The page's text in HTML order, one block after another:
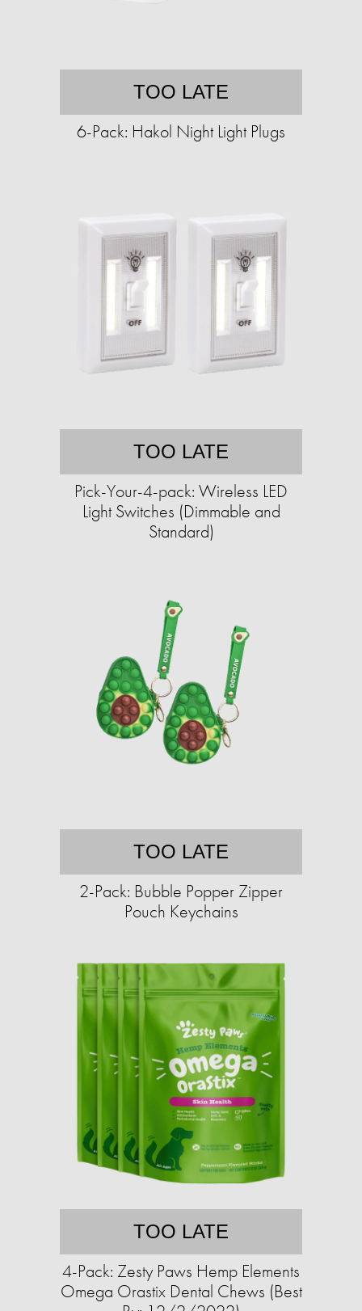
TOO LATE
6-Pack: Hakol Night Light Plugs
TOO LATE
Pick-Your-4-pack: Wireless LED
Light Switches (Dimmable and
Standard)
TOO LATE
2-Pack: Bubble Popper Zipper
Pouch Keychains
TOO LATE
4-Pack: Zesty Paws Hemp Elements
Omega Orastix Dental Chews (Best